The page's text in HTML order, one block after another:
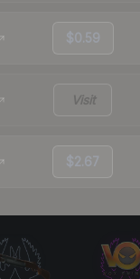
$0.59
Visit
$2.67